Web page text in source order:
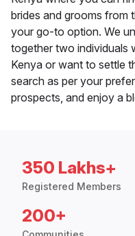
brides and grooms from
your go-to option. We
together two individuals
Kenya or want to settle
search as per your
prospects, and enjoy a
350 Lakhs+
Registered Members
200+